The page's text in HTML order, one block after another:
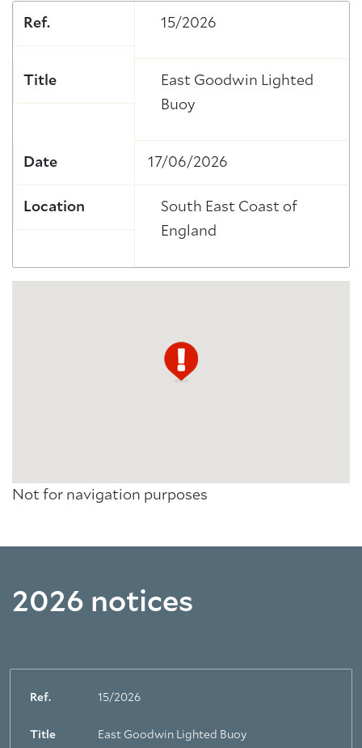
Ref. 15/2026
Title
East Goodwin Lighted
Buoy
Date 17/06/2026
Location
South East Coast of
England
Not for navigation purposes
2026 notices
Ref. 15/2026
Title East Goodwin Lighted Buoy